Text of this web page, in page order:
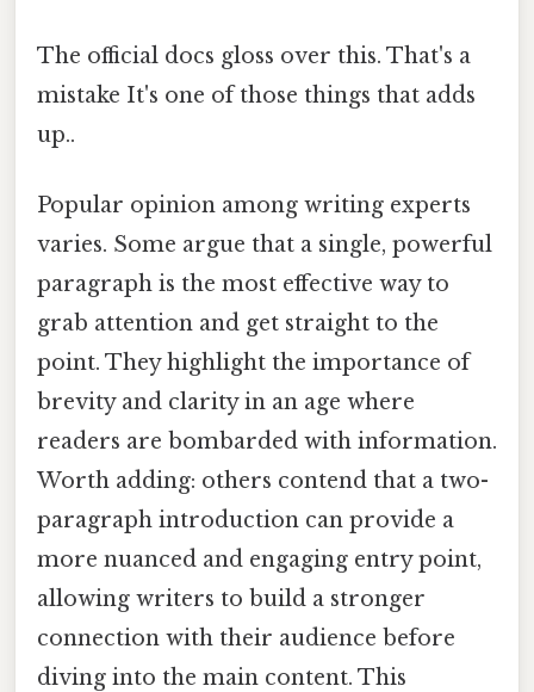
The official docs gloss over this. That's a
mistake It's one of those things that adds
up..
Popular opinion among writing experts
varies. Some argue that a single, powerful
paragraph is the most effective way to
grab attention and get straight to the
point. They highlight the importance of
brevity and clarity in an age where
readers are bombarded with information.
Worth adding: others contend that a two-
paragraph introduction can provide a
more nuanced and engaging entry point,
allowing writers to build a stronger
connection with their audience before
diving into the main content. This